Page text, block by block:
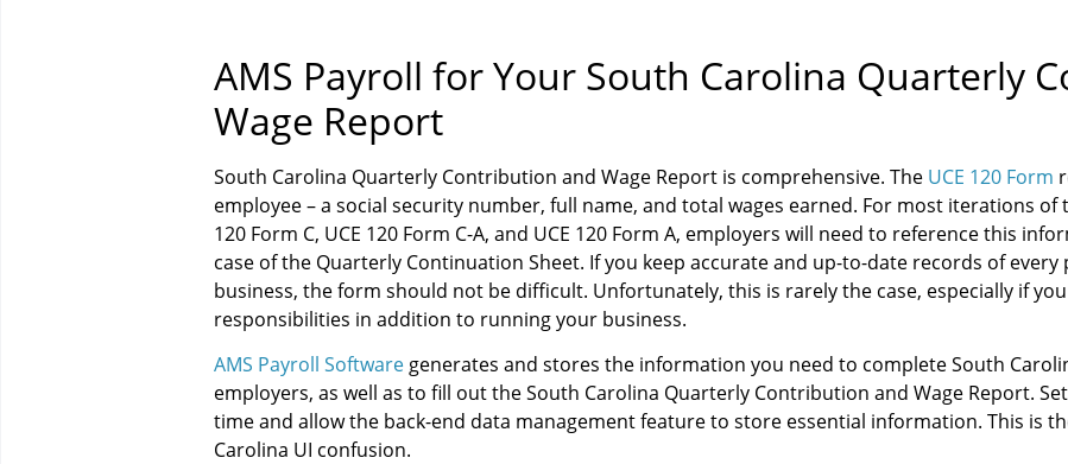
AMS Payroll for Your South Carolina Quarterly
Wage Report
South Carolina Quarterly Contribution and Wage Report is comprehensive. The UCE 120 Form
employee – a social security number, full name, and total wages earned. For most iterations of
120 Form C, UCE 120 Form C-A, and UCE 120 Form A, employers will need to reference this
case of the Quarterly Continuation Sheet. If you keep accurate and up-to-date records of
business, the form should not be difficult. Unfortunately, this is rarely the case, especially if
responsibilities in addition to running your business.
AMS Payroll Softwaregenerates and stores the information you need to complete South
employers, as well as to fill out the South Carolina Quarterly Contribution and Wage Report.
time and allow the back-end data management feature to store essential information. This is
Carolina UI confusion.